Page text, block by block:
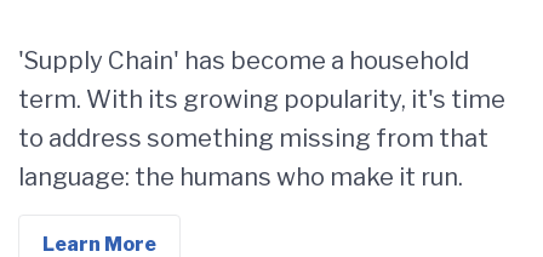
'Supply Chain' has become a household
term. With its growing popularity, it's time
to address something missing from that
language: the humans who make it run.
Learn More